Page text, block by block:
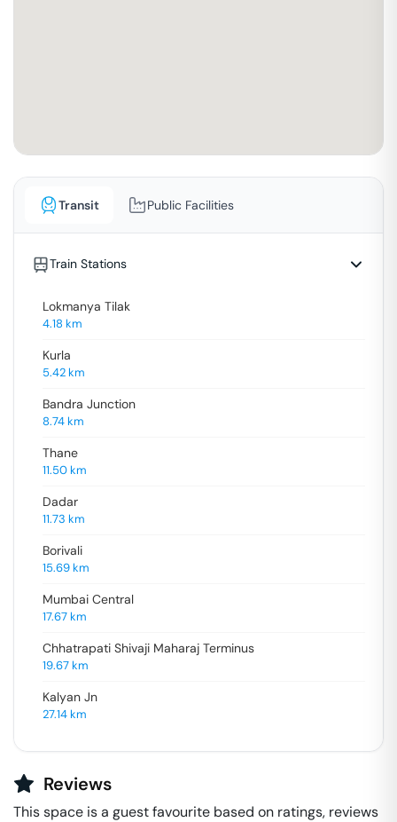
Transit Public Facilities
Train Stations
Lokmanya Tilak
4.18 km
Kurla
5.42km
Bandra Junction
8.74km
Thane
11.50km
Dadar
11.73 km
Borivali
15.69km
Mumbai Central
17.67km
Chhatrapati Shivaji Maharaj Terminus
19.67km
Kalyan Jn
27.14km
Reviews
This space is a guest favourite based on ratings, reviews